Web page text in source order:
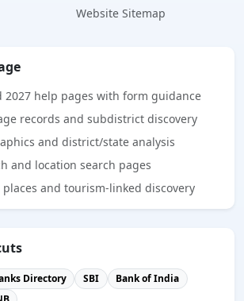
Website Sitemap
2027 help pages with form guidance
records and subdistrict discovery
and district/state analysis
and location search pages
and tourism-linked discovery
Directory SBI
Bank of India